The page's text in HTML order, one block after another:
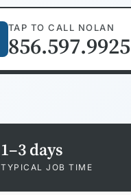
TAP TO CALL NOLAN
856.597.9925
1–3 days
TYPICAL JOB TIME